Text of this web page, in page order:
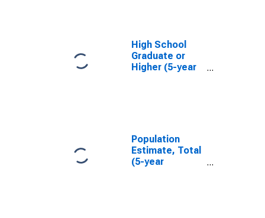
High School
Graduate or
Higher (5-year
Population
Estimate, Total
(5-year